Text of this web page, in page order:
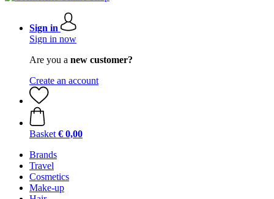
Sign in
Sign in now
Are you a new customer?
Create an account
Basket € 0,00
Brands
Travel
Cosmetics
Make-up